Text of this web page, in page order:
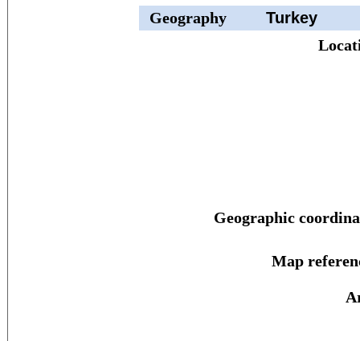
Geography
Turkey
Geographic
Map